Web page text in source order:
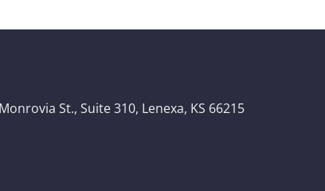
St., Suite 310, Lenexa, KS 66215